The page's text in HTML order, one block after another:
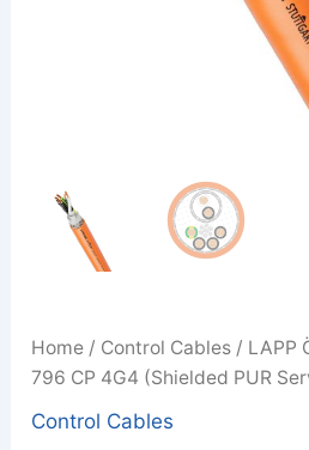
Home / Control Cables / LAPP
796 CP 4G4 (Shielded PUR
Control Cables